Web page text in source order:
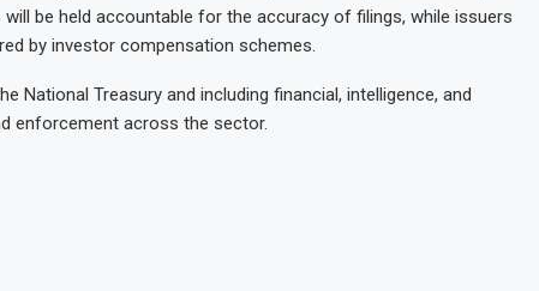
be held accountable for the accuracy of filings, while issuers
by investor compensation schemes.
National Treasury and including financial, intelligence, and
enforcement across the sector.